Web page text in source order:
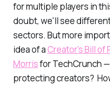
for multiple players in
doubt, we'll see
sectors. But more
idea of aCreator's Bill of
Morrisfor TechCrunch
protecting creators?